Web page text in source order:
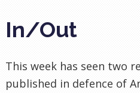
In/Out
This week has seen two
published in defence of